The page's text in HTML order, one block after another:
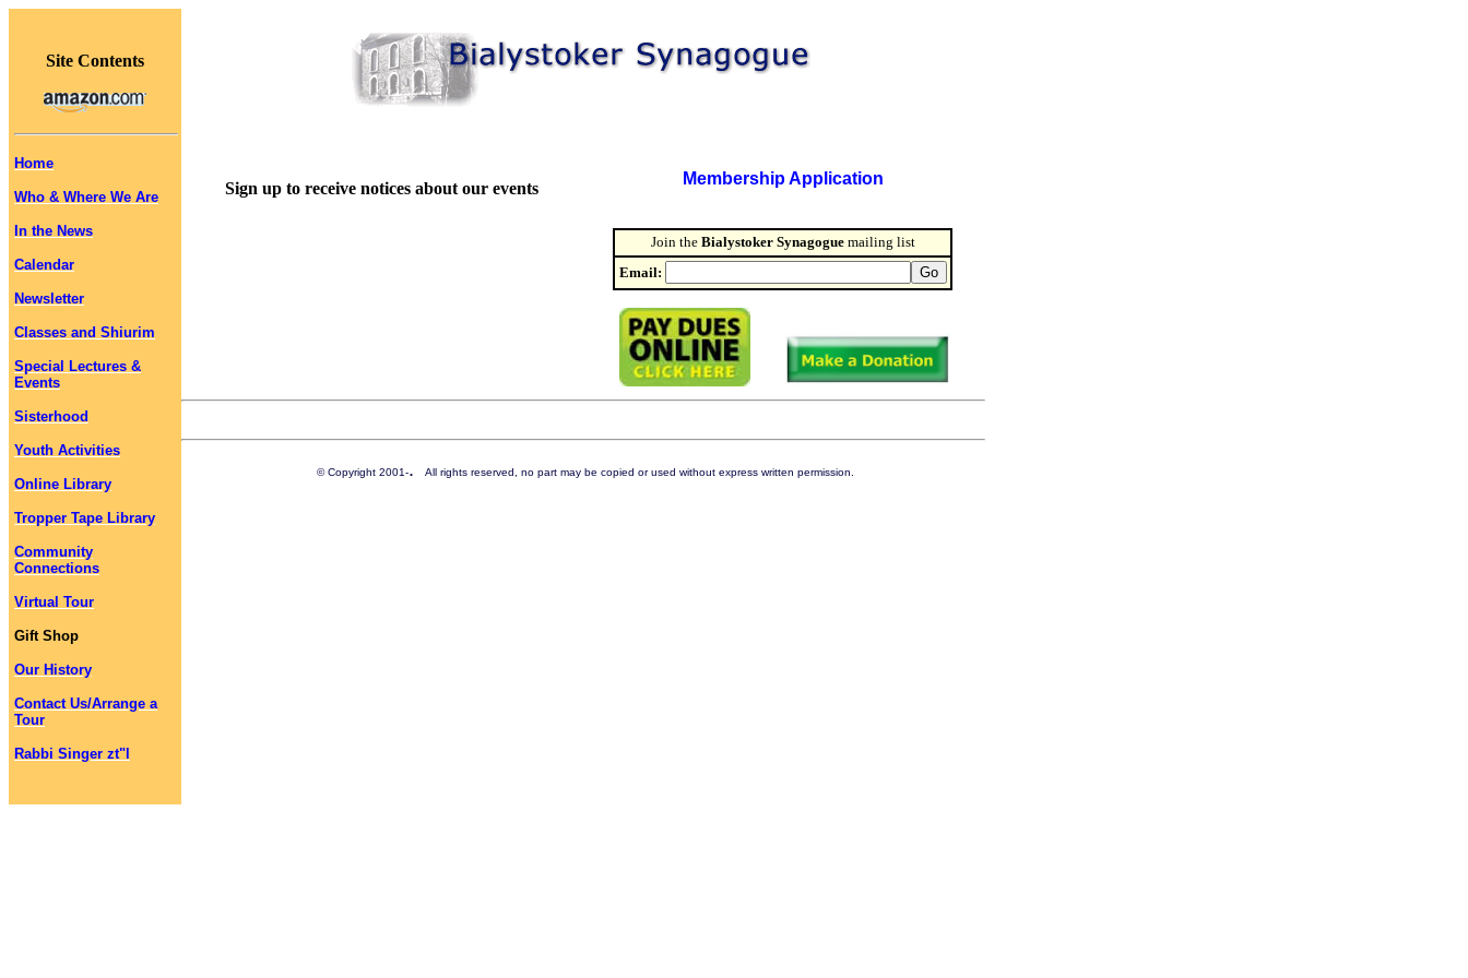
Site Contents
Home
Who & Where We Are
In the News
Calendar
Newsletter
Classes and Shiurim
Special Lectures &
Events
Sisterhood
Youth Activities
Online Library
Tropper Tape Library
Community
Connections
Virtual Tour
Gift Shop
Our History
Contact Us/Arrange a
Tour
Rabbi Singer zt"l
Sign up to receive notices about our events
Membership Application
Join the Bialystoker Synagoguemailing list
Email:
© Copyright 2001-. All rights reserved, no part may be copied or used without express written permission.